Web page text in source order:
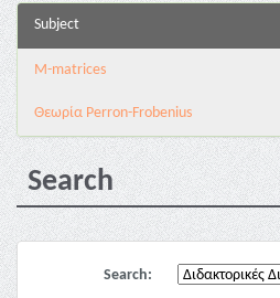
Subject
M-matrices
Θεωρία Perron-Frobenius
Search
Search: